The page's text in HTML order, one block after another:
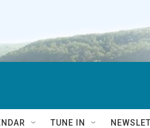
TUNE IN